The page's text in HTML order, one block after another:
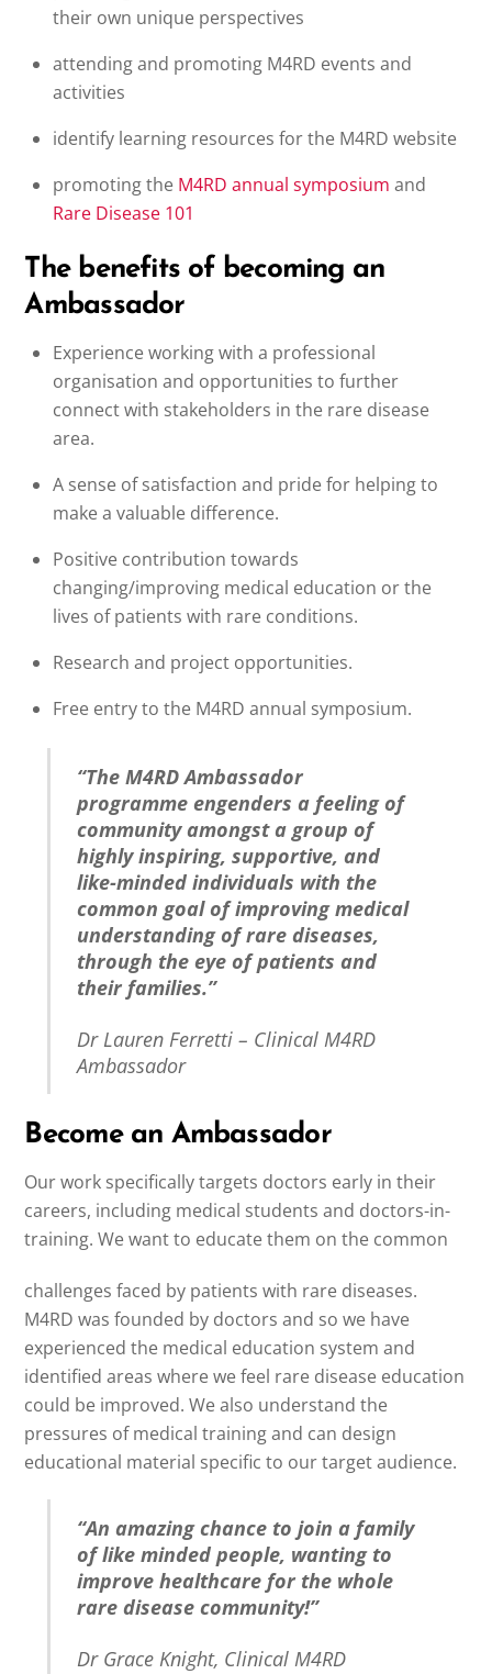
their own unique perspectives
attending and promoting M4RD events and
activities
identify learning resources for the M4RD website
promoting the M4RD annual symposium and
Rare Disease 101
The benefits of becoming an
Ambassador
Experience working with a professional
organisation and opportunities to further
connect with stakeholders in the rare disease
area.
A sense of satisfaction and pride for helping to
make a valuable difference.
Positive contribution towards
changing/improving medical education or the
lives of patients with rare conditions.
Research and project opportunities.
Free entry to the M4RD annual symposium.
“The M4RD Ambassador
programme engenders a feeling of
community amongst a group of
highly inspiring, supportive, and
like-minded individuals with the
common goal of improving medical
understanding of rare diseases,
through the eye of patients and
their families.”
Dr Lauren Ferretti – Clinical M4RD
Ambassador
Become an Ambassador
Our work specifically targets doctors early in their
careers, including medical students and doctors-in-
training. We want to educate them on the common
challenges faced by patients with rare diseases.
M4RD was founded by doctors and so we have
experienced the medical education system and
identified areas where we feel rare disease education
could be improved. We also understand the
pressures of medical training and can design
educational material specific to our target audience.
“An amazing chance to join a family
of like minded people, wanting to
improve healthcare for the whole
rare disease community!”
Dr Grace Knight, Clinical M4RD